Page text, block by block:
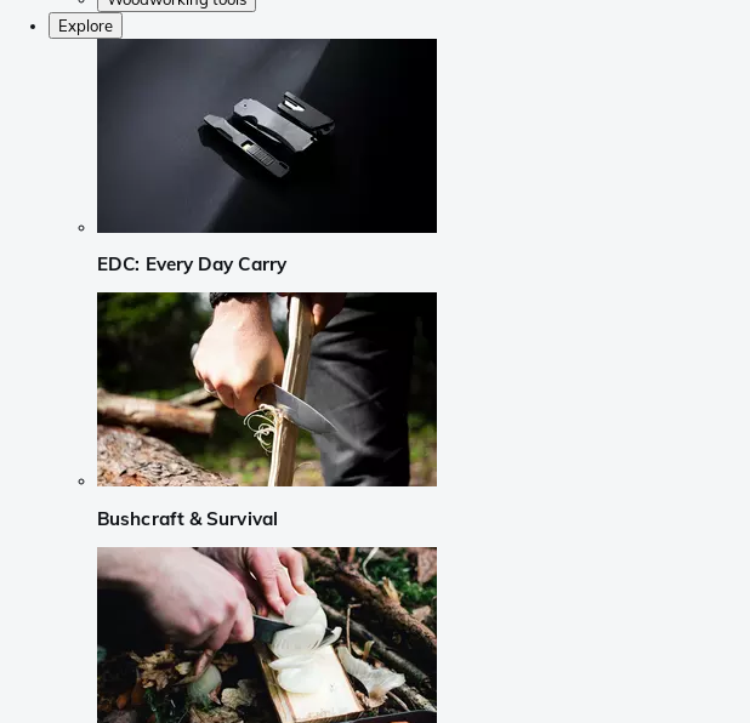
Explore
EDC: Every Day Carry
Bushcraft & Survival